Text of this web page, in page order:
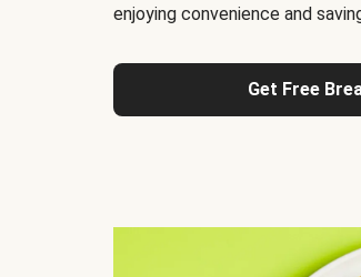
enjoying convenience and
Get Free